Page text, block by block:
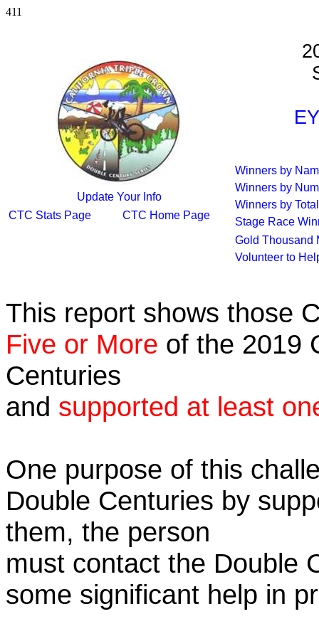
411
Update Your Info
CTC Stats Page
CTC Home Page
Winners by
Winners by
Winners by
Stage Race
Gold Thousand
Volunteer to
This report shows those
Five or More of the 2019
Centuries
and supported at least
One purpose of this
Double Centuries by
them, the person
must contact the Double
some significant help in